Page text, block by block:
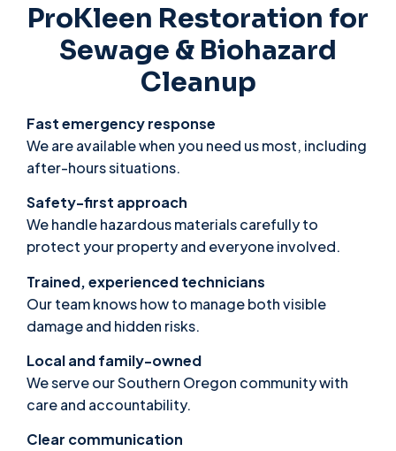
ProKleen Restoration for
Sewage & Biohazard
Cleanup
Fast emergency response
We are available when you need us most, including
after-hours situations.
Safety-first approach
We handle hazardous materials carefully to
protect your property and everyone involved.
Trained, experienced technicians
Our team knows how to manage both visible
damage and hidden risks.
Local and family-owned
We serve our Southern Oregon community with
care and accountability.
Clear communication